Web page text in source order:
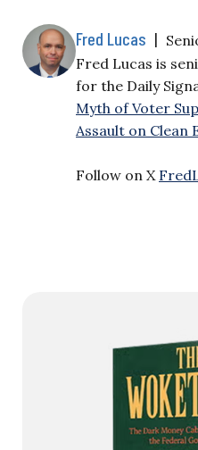
Fred Lucas |
Fred Lucas is
for the Daily
Myth of Voter
Assault on Clean
Follow on X